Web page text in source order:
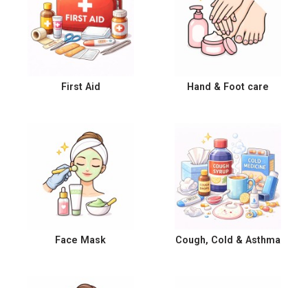
First Aid Hand & Foot care
Face Mask Cough, Cold & Asthma